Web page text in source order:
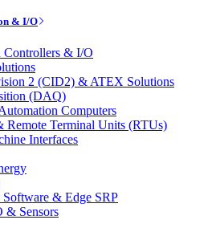
& I/O
Controllers & I/O
2 (CID2) & ATEX Solutions
(DAQ)
Computers
Remote Terminal Units (RTUs)
Interfaces
Software & Edge SRP
& Sensors